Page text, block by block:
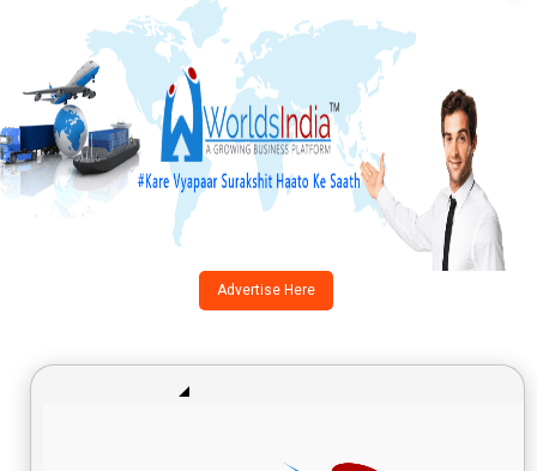
Advertise Here